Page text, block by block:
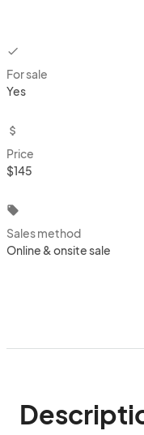
checkbox
For sale
Yes
attach_money
Price
$145
local_offer
Sales method
Online & onsite sale